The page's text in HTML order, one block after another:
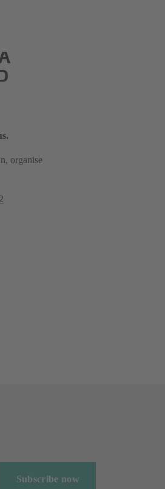
organise
Subscribe now